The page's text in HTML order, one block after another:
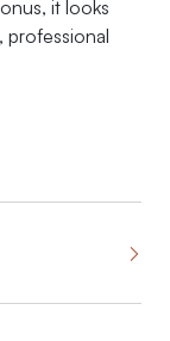
it looks
professional